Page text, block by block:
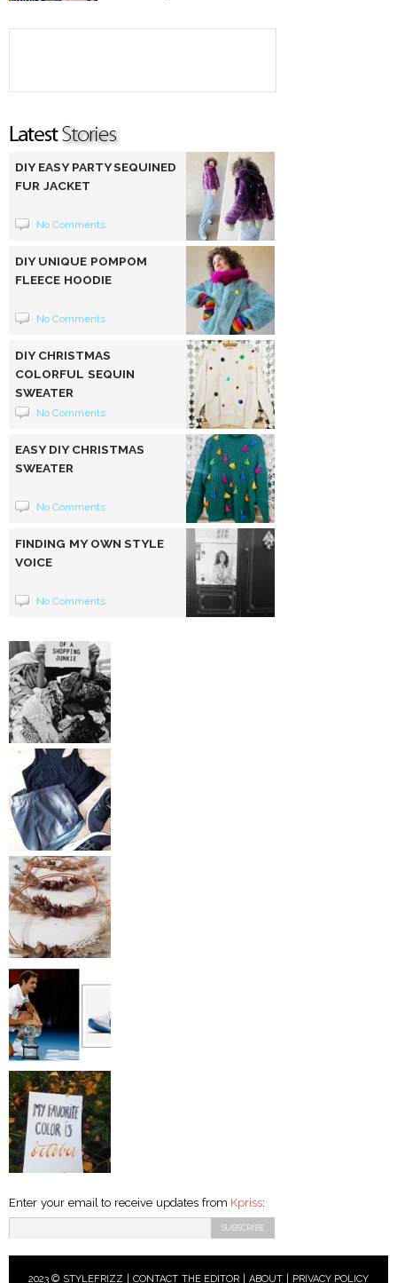
DIY EASY PARTY SEQUINED
FUR JACKET
No Comments
DIY UNIQUE POMPOM
FLEECE HOODIE
No Comments
DIY CHRISTMAS
COLORFUL SEQUIN
SWEATER
No Comments
EASY DIY CHRISTMAS
SWEATER
No Comments
FINDING MY OWN STYLE
VOICE
No Comments
Enter your email to receive updates from Kpriss:
2023 © STYLEFRIZZ | CONTACT THE EDITOR ABOUT| PRIVACY POLICY